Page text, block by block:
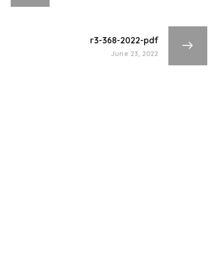
r3-368-2022-pdf
June 23, 2022